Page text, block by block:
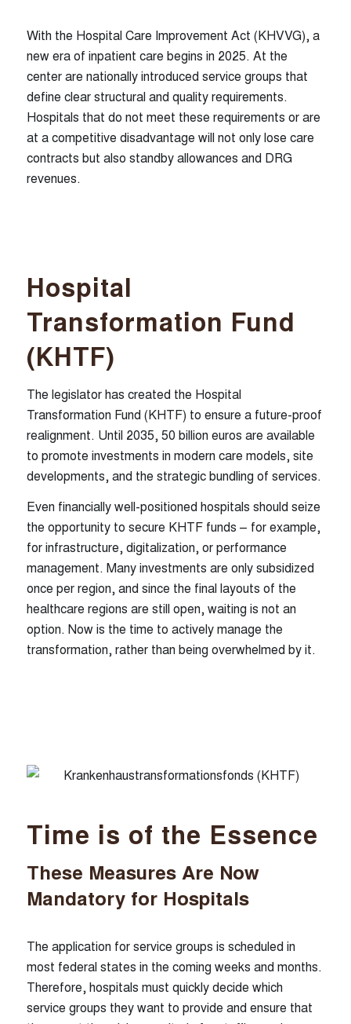
With the Hospital Care Improvement Act (KHVVG), a
new era of inpatient care begins in 2025. At the
center are nationally introduced service groups that
define clear structural and quality requirements.
Hospitals that do not meet these requirements or are
at a competitive disadvantage will not only lose care
contracts but also standby allowances and DRG
revenues.
Hospital
Transformation Fund
(KHTF)
The legislator has created the Hospital
Transformation Fund (KHTF) to ensure a future-proof
realignment. Until 2035, 50 billion euros are available
to promote investments in modern care models, site
developments, and the strategic bundling of services.
Even financially well-positioned hospitals should seize
the opportunity to secure KHTF funds – for example,
for infrastructure, digitalization, or performance
management. Many investments are only subsidized
once per region, and since the final layouts of the
healthcare regions are still open, waiting is not an
option. Now is the time to actively manage the
transformation, rather than being overwhelmed by it.
Time is of the Essence
These Measures Are Now
Mandatory for Hospitals
The application for service groups is scheduled in
most federal states in the coming weeks and months.
Therefore, hospitals must quickly decide which
service groups they want to provide and ensure that
WMC HEALTHCARE GmbH
Friedrichstraße 1 a
80801 Munich (Germany)
+49 (0) 89 26 20 84 0
kontakt@wmc-healthcare.de
English
Dusseldorf
Follow us